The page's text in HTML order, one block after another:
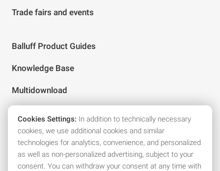
Trade fairs and events
Balluff Product Guides
Knowledge Base
Multidownload
Follow us on social media
Cookies Settings: In addition to technically necessary
cookies, we use additional cookies and similar
technologies for analytics, convenience, and personalized
as well as non-personalized advertising, subject to your
consent. You can withdraw your consent at any time with